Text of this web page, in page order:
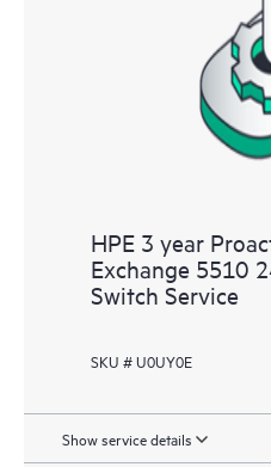
HPE 3 year
Exchange 5510
Switch Service
SKU # U0UY0E
Show service details